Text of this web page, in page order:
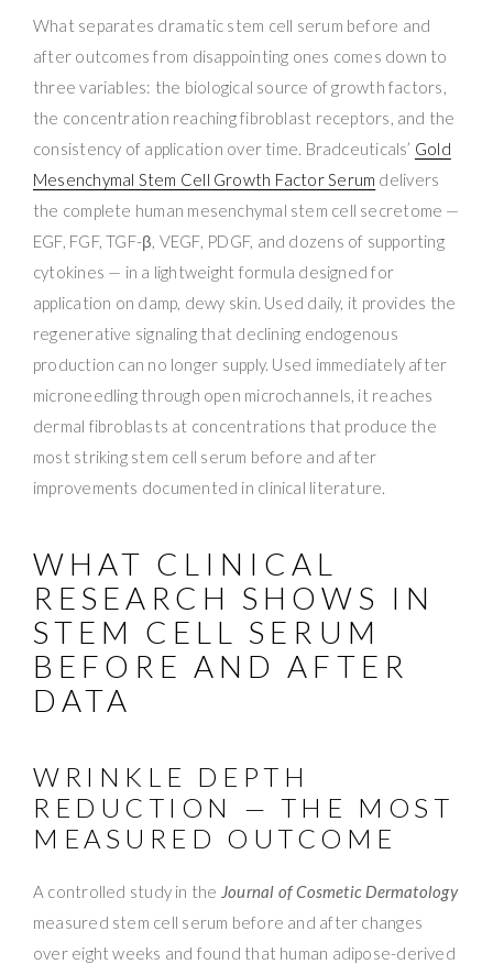
What separates dramatic stem cell serum before and
after outcomes from disappointing ones comes down to
three variables: the biological source of growth factors,
the concentration reaching fibroblast receptors, and the
consistency of application over time. Bradceuticals’ Gold
Mesenchymal Stem Cell Growth Factor Serum delivers
the complete human mesenchymal stem cell secretome —
EGF, FGF, TGF-β, VEGF, PDGF, and dozens of supporting
cytokines — in a lightweight formula designed for
application on damp, dewy skin. Used daily, it provides the
regenerative signaling that declining endogenous
production can no longer supply. Used immediately after
microneedling through open microchannels, it reaches
dermal fibroblasts at concentrations that produce the
most striking stem cell serum before and after
improvements documented in clinical literature.
WHAT CLINICAL
RESEARCH SHOWS IN
STEM CELL SERUM
BEFORE AND AFTER
DATA
WRINKLE DEPTH
REDUCTION — THE MOST
MEASURED OUTCOME
A controlled study in the Journal of Cosmetic Dermatology
measured stem cell serum before and after changes
over eight weeks and found that human adipose-derived